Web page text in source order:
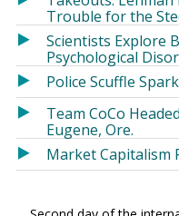
Trouble for the
Scientists Explore
Psychological
Police Scuffle
Team CoCo
Eugene, Ore.
Market Capitalism